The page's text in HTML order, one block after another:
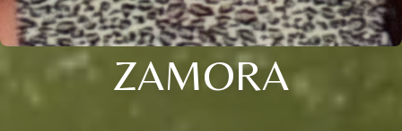
ZAMORA